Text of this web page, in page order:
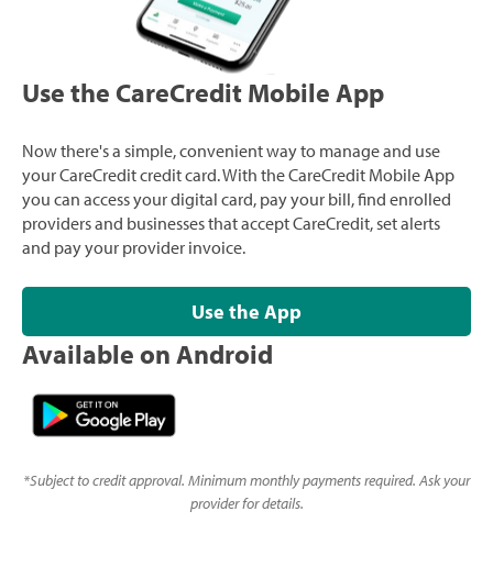
Use the CareCredit Mobile App
Now there's a simple, convenient way to manage and use
your CareCredit credit card. With the CareCredit Mobile App
you can access your digital card, pay your bill, find enrolled
providers and businesses that accept CareCredit, set alerts
and pay your provider invoice.
Use the App
Available on Android
*Subject to credit approval. Minimum monthly payments required. Ask your
provider for details.